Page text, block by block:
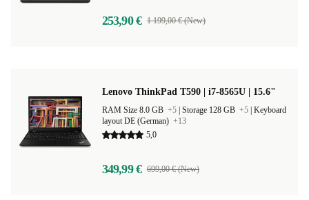
253,90 € 1 199,00 € (New)
Lenovo ThinkPad T590 | i7-8565U | 15.6"
RAM Size 8.0 GB +5 Storage 128 GB +5 Keyboard
layout DE (German) +13
5,0
349,99 € 699,00 € (New)